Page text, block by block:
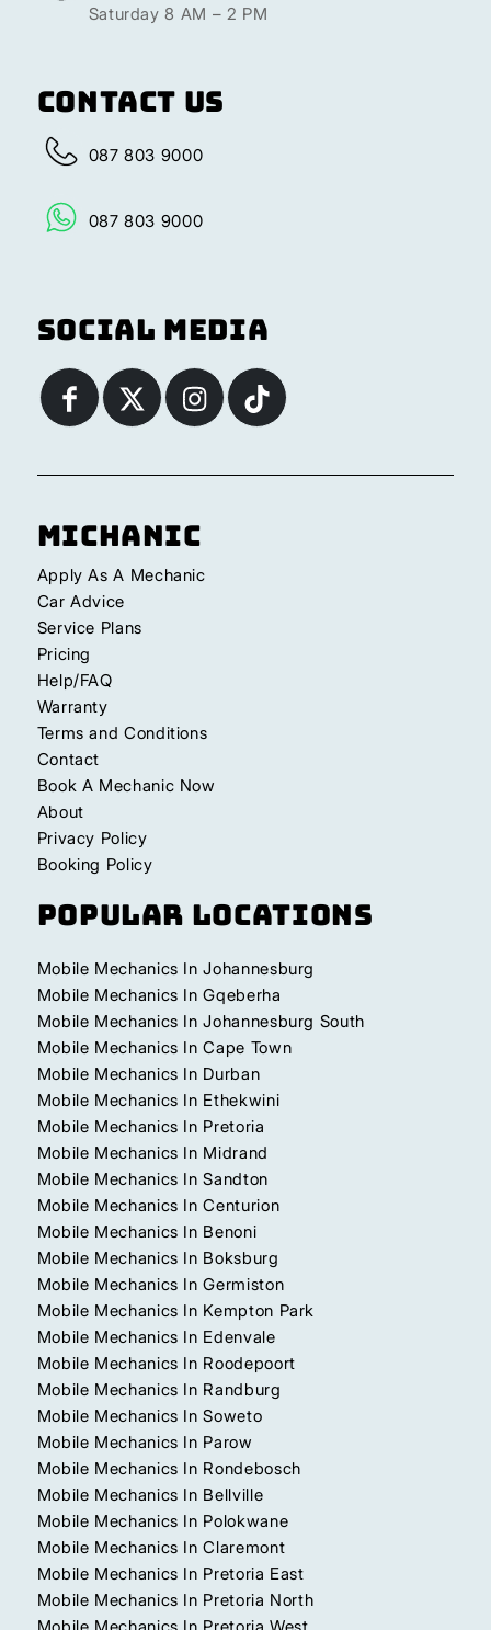
Saturday 8 AM – 2 PM
Contact Us
087 803 9000
087 803 9000
Social Media
Michanic
Apply As A Mechanic
Car Advice
Service Plans
Pricing
Help/FAQ
Warranty
Terms and Conditions
Contact
Book A Mechanic Now
About
Privacy Policy
Booking Policy
Popular Locations
Mobile Mechanics In Johannesburg
Mobile Mechanics In Gqeberha
Mobile Mechanics In Johannesburg South
Mobile Mechanics In Cape Town
Mobile Mechanics In Durban
Mobile Mechanics In Ethekwini
Mobile Mechanics In Pretoria
Mobile Mechanics In Midrand
Mobile Mechanics In Sandton
Mobile Mechanics In Centurion
Mobile Mechanics In Benoni
Mobile Mechanics In Boksburg
Mobile Mechanics In Germiston
Mobile Mechanics In Kempton Park
Mobile Mechanics In Edenvale
Mobile Mechanics In Roodepoort
Mobile Mechanics In Randburg
Mobile Mechanics In Soweto
Mobile Mechanics In Parow
Mobile Mechanics In Rondebosch
Mobile Mechanics In Bellville
Mobile Mechanics In Polokwane
Mobile Mechanics In Claremont
Mobile Mechanics In Pretoria East
Mobile Mechanics In Pretoria North